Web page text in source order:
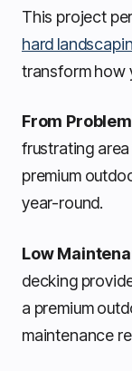
This project
hard
transform how
From
frustrating
premium
year-round.
Low
decking
a premium
maintenance